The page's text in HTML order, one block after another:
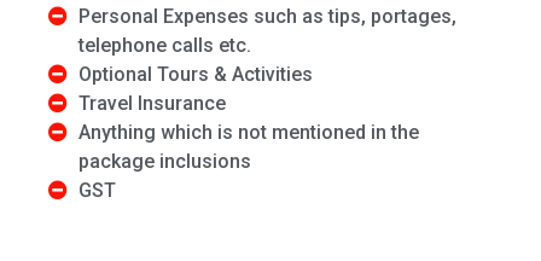
Personal Expenses such as tips, portages,
telephone calls etc.
Optional Tours & Activities
Travel Insurance
Anything which is not mentioned in the
package inclusions
GST